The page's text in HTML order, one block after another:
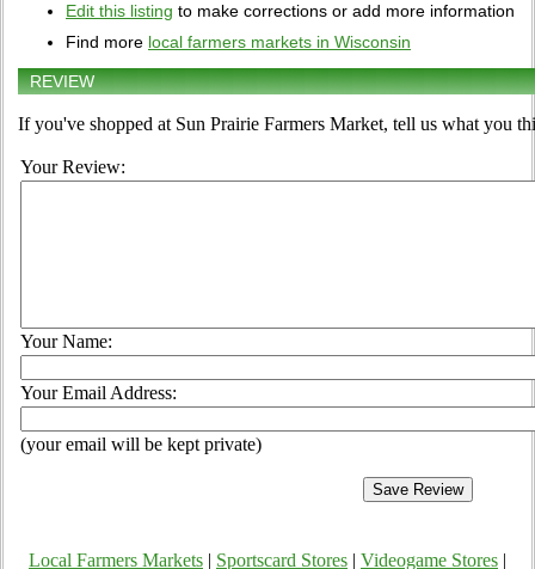
Edit this listing to make corrections or add more information
Find more local farmers markets in Wisconsin
REVIEW
If you've shopped at Sun Prairie Farmers Market, tell us what you
Your Review:
Your Name:
Your Email Address:
(your email will be kept private)
Local Farmers Markets Sportscard Stores Videogame Stores